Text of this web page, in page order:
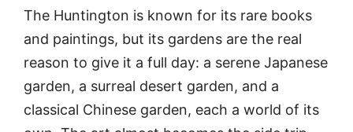
The Huntington is known for its rare books
and paintings, but its gardens are the real
reason to give it a full day: a serene Japanese
garden, a surreal desert garden, and a
classical Chinese garden, each a world of its